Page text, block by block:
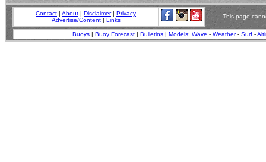
Contact | About | Disclaimer| Privacy
Advertise/Content| Links
This page
Buoys| Buoy Forecast| Bulletins| Models: Wave - Weather- Surf-